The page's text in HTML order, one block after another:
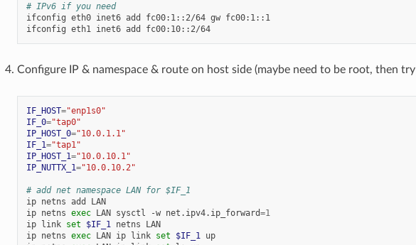
# IPv6 if you need
ifconfig eth0 inet6 add fc00:1::2/64 gw fc00:1::1
ifconfig eth1 inet6 add fc00:10::2/64
Configure IP & namespace & route on host side (maybe need to be root, then try
IF_HOST="enp1s0"
IF_0="tap0"
IP_HOST_0="10.0.1.1"
IF_1="tap1"
IP_HOST_1="10.0.10.1"
IP_NUTTX_1="10.0.10.2"
# add net namespace LAN for $IF_1
ip netns add
LAN
ip netns exec LAN sysctl -w net.ipv4.ip_forward=1
ip link set $IF_1 netns
LAN
ip netns exec LAN ip link set $IF_1 up